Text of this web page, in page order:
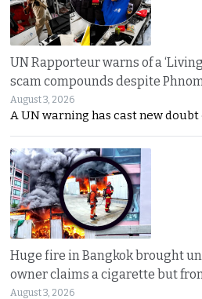
UN Rapporteur warns of a
scam compounds despite
August 3, 2026
A UN warning has cast new doubt
Huge fire in Bangkok brought
owner claims a cigarette but
August 3, 2026